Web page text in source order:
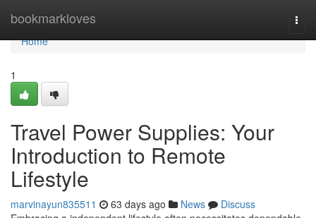
bookmarkloves
Home
Home
1
Travel Power Supplies: Your
Introduction to Remote
Lifestyle
marvinayun835511 63 days ago News
Discuss